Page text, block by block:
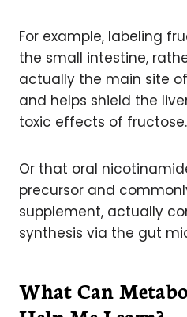
For example, labeling
the small intestine,
actually the main site
and helps shield the
toxic effects of
Or that oral
precursor and
supplement, actually
synthesis via the gut
What Can